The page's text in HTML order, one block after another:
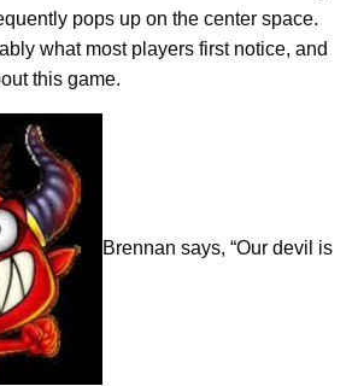
pops up on the center space.
what most players first notice, and
this game.
Brennan says, “Our devil is